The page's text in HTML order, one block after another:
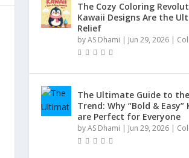
The Cozy Coloring
Kawaii Designs Are the
Relief
byAS Dhami | Jun 29, 2026|
The Ultimate Guide to
Trend: Why “Bold &
are Perfect for Everyone
byAS Dhami | Jun 29, 2026|